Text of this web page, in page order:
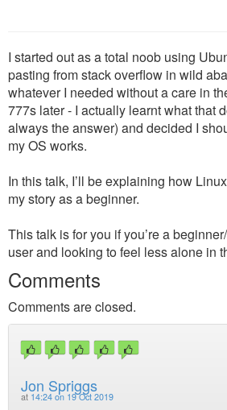
I started out as a total noob using
pasting from stack overflow in wild
whatever I needed without a care in
777s later - I actually learnt what that
always the answer) and decided I
my OS works.
In this talk, I’ll be explaining how
my story as a beginner.
This talk is for you if you’re a
user and looking to feel less alone in
Comments
Comments are closed.
Jon Spriggs
at 14:24 on 19 Oct 2019